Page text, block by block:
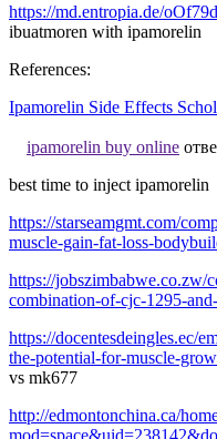
https://md.entropia.de/
ibuatmoren with ipamorelin
References:
Ipamorelin Side Effects
ipamorelin buy online
best time to inject ipamorelin
https://starseamgmt.com/
muscle-gain-fat-loss-
https://jobszimbabwe.co.zw/
combination-of-cjc-1295-
https://docentesdeingles.ec/
the-potential-for-muscle-
vs mk677
http://edmontonchina.ca/